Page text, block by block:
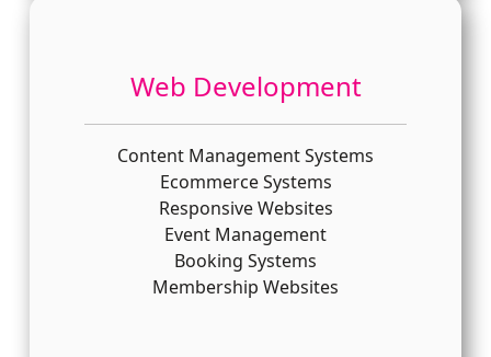
Web Development
Content Management Systems
Ecommerce Systems
Responsive Websites
Event Management
Booking Systems
Membership Websites